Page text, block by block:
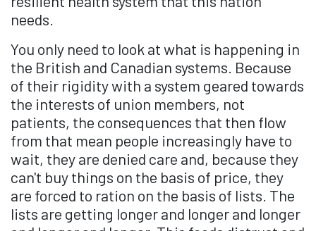
needs.
You only need to look at what is happening in
the British and Canadian systems. Because
of their rigidity with a system geared towards
the interests of union members, not
patients, the consequences that then flow
from that mean people increasingly have to
wait, they are denied care and, because they
can't buy things on the basis of price, they
are forced to ration on the basis of lists. The
lists are getting longer and longer and longer